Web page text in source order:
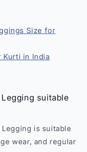
Size for
Kurti in India
suitable
is suitable
wear, and regular